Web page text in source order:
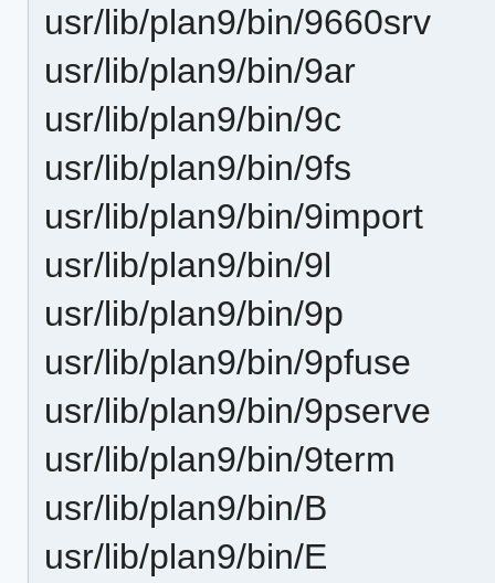
usr/lib/plan9/bin/9660srv
usr/lib/plan9/bin/9ar
usr/lib/plan9/bin/9c
usr/lib/plan9/bin/9fs
usr/lib/plan9/bin/9import
usr/lib/plan9/bin/9l
usr/lib/plan9/bin/9p
usr/lib/plan9/bin/9pfuse
usr/lib/plan9/bin/9pserve
usr/lib/plan9/bin/9term
usr/lib/plan9/bin/B
usr/lib/plan9/bin/E